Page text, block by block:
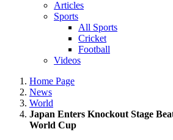
Articles
Sports
All Sports
Cricket
Football
Videos
Home Page
News
World
Japan Enters Knockout Stage
World Cup